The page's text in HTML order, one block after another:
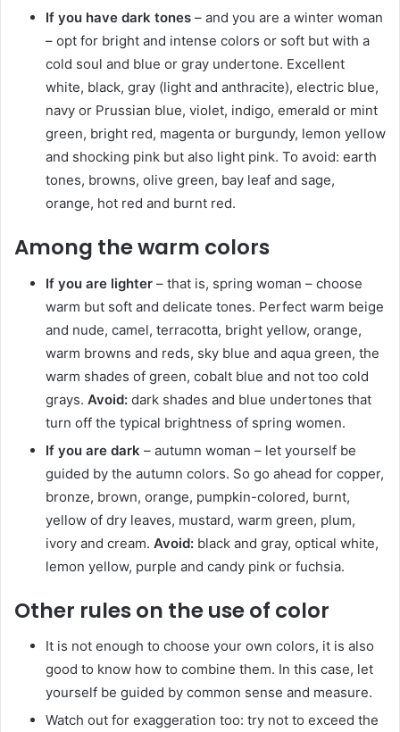
If you have dark tones – and you are a winter woman
– opt for bright and intense colors or soft but with a
cold soul and blue or gray undertone. Excellent
white, black, gray (light and anthracite), electric blue,
navy or Prussian blue, violet, indigo, emerald or mint
green, bright red, magenta or burgundy, lemon yellow
and shocking pink but also light pink. To avoid: earth
tones, browns, olive green, bay leaf and sage,
orange, hot red and burnt red.
Among the warm colors
If you are lighter – that is, spring woman – choose
warm but soft and delicate tones. Perfect warm beige
and nude, camel, terracotta, bright yellow, orange,
warm browns and reds, sky blue and aqua green, the
warm shades of green, cobalt blue and not too cold
grays. Avoid: dark shades and blue undertones that
turn off the typical brightness of spring women.
If you are dark – autumn woman – let yourself be
guided by the autumn colors. So go ahead for copper,
bronze, brown, orange, pumpkin-colored, burnt,
yellow of dry leaves, mustard, warm green, plum,
ivory and cream. Avoid: black and gray, optical white,
lemon yellow, purple and candy pink or fuchsia.
Other rules on the use of color
It is not enough to choose your own colors, it is also
good to know how to combine them. In this case, let
yourself be guided by common sense and measure.
Watch out for exaggeration too: try not to exceed the